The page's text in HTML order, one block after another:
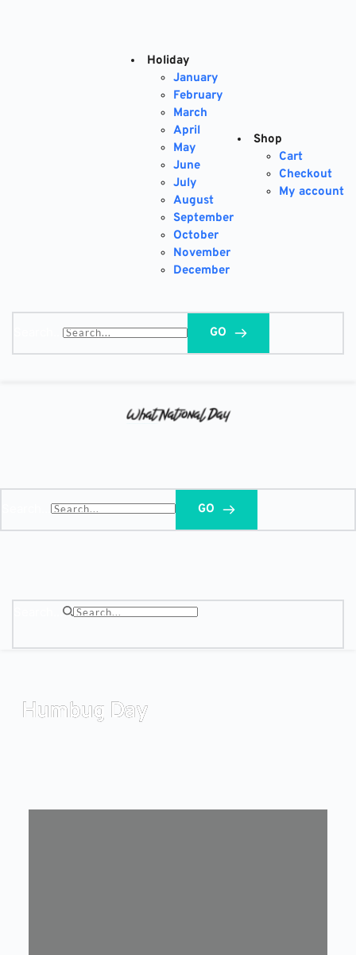
Holiday
January
February
March
April
May
June
July
August
September
October
November
December
Shop
Cart
Checkout
My account
GO
GO
Humbug Day